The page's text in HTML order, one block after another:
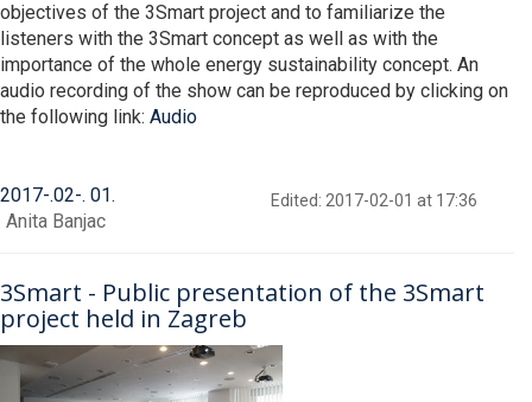
objectives of the 3Smart project and to familiarize the
listeners with the 3Smart concept as well as with the
importance of the whole energy sustainability concept. An
audio recording of the show can be reproduced by clicking on
the following link: Audio
2017- 02- 01 Edited: 2017-02-01 at 17:36
Anita Banjac
3Smart - Public presentation of the 3Smart
project held in Zagreb